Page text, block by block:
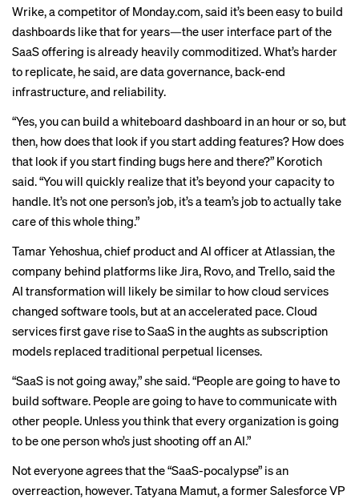
Wrike, a competitor of Monday.com, said it’s been easy to build
dashboards like that for years—the user interface part of the
SaaS offering is already heavily commoditized. What’s harder
to replicate, he said, are data governance, back-end
infrastructure, and reliability.
“Yes, you can build a whiteboard dashboard in an hour or so, but
then, how does that look if you start adding features? How does
that look if you start finding bugs here and there?” Korotich
said. “You will quickly realize that it’s beyond your capacity to
handle. It’s not one person’s job, it’s a team’s job to actually take
care of this whole thing.”
Tamar Yehoshua, chief product and AI officer at Atlassian, the
company behind platforms like Jira, Rovo, and Trello, said the
AI transformation will likely be similar to how cloud services
changed software tools, but at an accelerated pace. Cloud
services firstgave rise to SaaS in the aughts as subscription
models replaced traditional perpetual licenses.
“SaaS is not going away,” she said. “People are going to have to
build software. People are going to have to communicate with
other people. Unless you think that every organization is going
to be one person who’s just shooting off an AI.”
Not everyone agrees that the “SaaS-pocalypse” is an
overreaction, however. Tatyana Mamut, a former Salesforce VP